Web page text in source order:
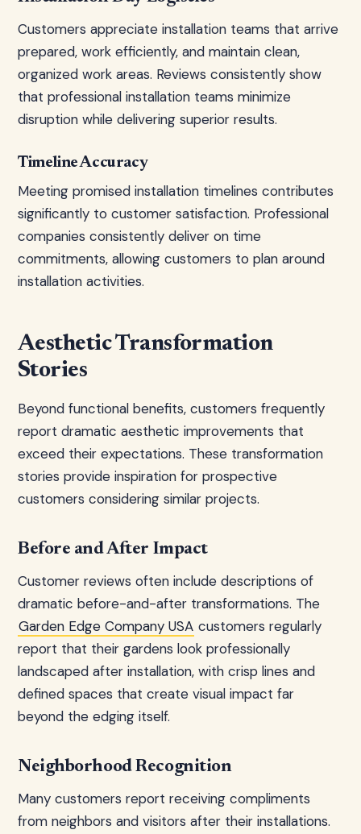
Customers appreciate installation teams that arrive
prepared, work efficiently, and maintain clean,
organized work areas. Reviews consistently show
that professional installation teams minimize
disruption while delivering superior results.
Timeline Accuracy
Meeting promised installation timelines contributes
significantly to customer satisfaction. Professional
companies consistently deliver on time
commitments, allowing customers to plan around
installation activities.
Aesthetic Transformation
Stories
Beyond functional benefits, customers frequently
report dramatic aesthetic improvements that
exceed their expectations. These transformation
stories provide inspiration for prospective
customers considering similar projects.
Before and After Impact
Customer reviews often include descriptions of
dramatic before-and-after transformations. The
Garden Edge Company USA customers regularly
report that their gardens look professionally
landscaped after installation, with crisp lines and
defined spaces that create visual impact far
beyond the edging itself.
Neighborhood Recognition
Many customers report receiving compliments
from neighbors and visitors after their installations.